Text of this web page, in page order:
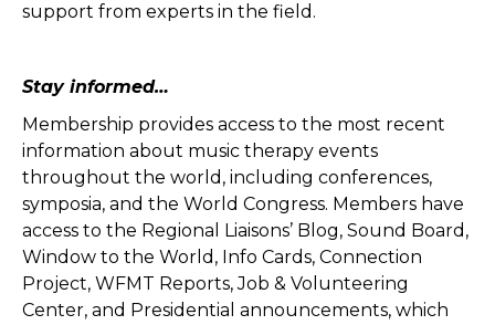
support from experts in the field.
Stay informed…
Membership provides access to the most recent
information about music therapy events
throughout the world, including conferences,
symposia, and the World Congress. Members have
access to the Regional Liaisons’ Blog, Sound Board,
Window to the World, Info Cards, Connection
Project, WFMT Reports, Job & Volunteering
Center, and Presidential announcements, which